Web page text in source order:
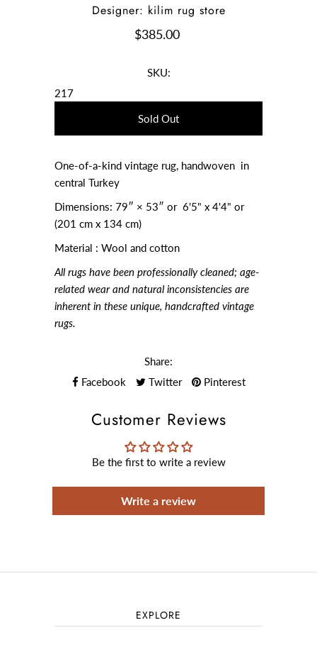
Designer: kilim rug store
$385.00
SKU:
217
One-of-a-kind vintage rug, handwoven in
central Turkey
Dimensions: 79″ × 53″ or 6'5" x 4'4" or
(201 cm x 134 cm)
Material : Wool and cotton
All rugs have been professionally cleaned; age-
related wear and natural inconsistencies are
inherent in these unique, handcrafted vintage
rugs.
Share:
Facebook
Twitter Pinterest
Customer Reviews
Be the first to write a review
Write a review
EXPLORE